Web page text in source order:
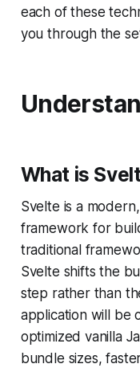
each of these
you through the
What is
Svelte is a
framework for
traditional
Svelte shifts the
step rather than
application will be
optimized vanilla
bundle sizes,